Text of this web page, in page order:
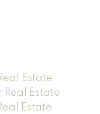
Estate
Estate
Estate